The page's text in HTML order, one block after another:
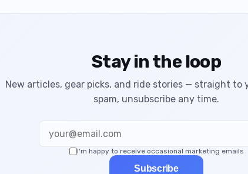
Stay in the loop
New articles, gear picks, and ride stories — straight to
spam, unsubscribe any time.
I'm happy to receive occasional marketing emails
Subscribe